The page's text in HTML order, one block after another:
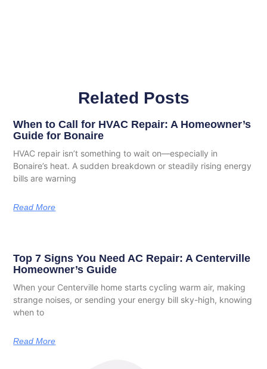
Related Posts
When to Call for HVAC Repair: A Homeowner’s
Guide for Bonaire
HVAC repair isn’t something to wait on—especially in
Bonaire’s heat. A sudden breakdown or steadily rising energy
bills are warning
Read More
Top 7 Signs You Need AC Repair: A Centerville
Homeowner’s Guide
When your Centerville home starts cycling warm air, making
strange noises, or sending your energy bill sky-high, knowing
when to
Read More